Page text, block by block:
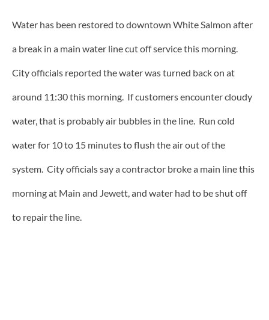
Water has been restored to downtown White Salmon after
a break in a main water line cut off service this morning.
City officials reported the water was turned back on at
around 11:30 this morning. If customers encounter cloudy
water, that is probably air bubbles in the line. Run cold
water for 10 to 15 minutes to flush the air out of the
system. City officials say a contractor broke a main line this
morning at Main and Jewett, and water had to be shut off
to repair the line.